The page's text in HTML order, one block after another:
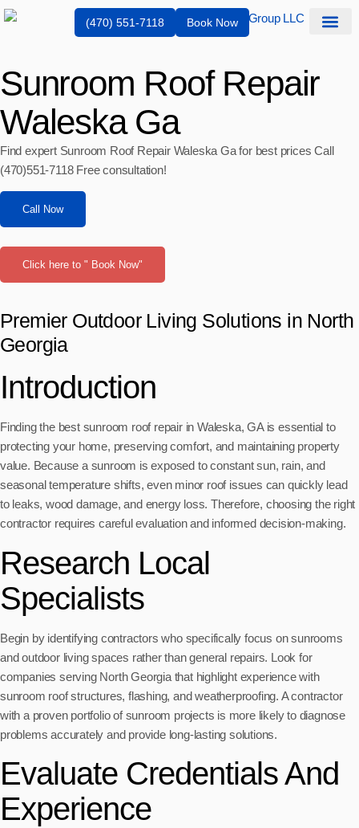
(470) 551-7118 Book Now
Sunroom Roof Repair
Waleska Ga
Find expert Sunroom Roof Repair Waleska Ga for best prices Call
(470)551‑7118 Free consultation!
Call Now
Click here to " Book Now"
Premier Outdoor Living Solutions in North
Georgia
Introduction
Finding the best sunroom roof repair in Waleska, GA is essential to
protecting your home, preserving comfort, and maintaining property
value. Because a sunroom is exposed to constant sun, rain, and
seasonal temperature shifts, even minor roof issues can quickly lead
to leaks, wood damage, and energy loss. Therefore, choosing the right
contractor requires careful evaluation and informed decision-making.
Research Local
Specialists
Begin by identifying contractors who specifically focus on sunrooms
and outdoor living spaces rather than general repairs. Look for
companies serving North Georgia that highlight experience with
sunroom roof structures, flashing, and weatherproofing. A contractor
with a proven portfolio of sunroom projects is more likely to diagnose
problems accurately and provide long-lasting solutions.
Evaluate Credentials And
Experience